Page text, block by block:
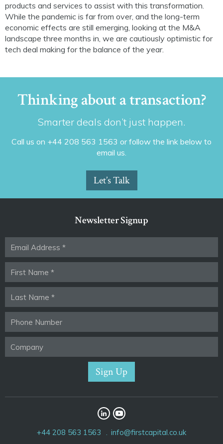
products and services to assist with this transformation.
While the pandemic is far from over, and the long-term
economic effects are still emerging, looking at the M&A
landscape three months in, we are cautiously optimistic for
tech deal making for the balance of the year.
Thinking about a transaction?
Smarter deals don’t just happen.
Call us on +44 208 563 1563 or follow the link below to
email us.
Let’s Talk
Newsletter Signup
+44 208 563 1563 info@firstcapital.co.uk